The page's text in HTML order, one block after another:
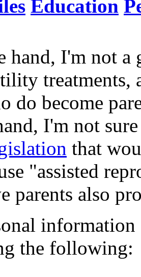
Education
hand, I'm not a
treatments,
do become
I'm not
that
"assisted
parents also
information
the following: